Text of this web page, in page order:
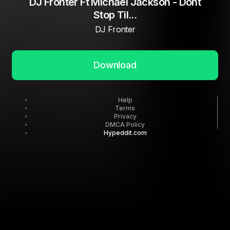
Stop Til...
DJ Fronter
Download
Help
Terms
Privacy
DMCA Policy
Hypeddit.com